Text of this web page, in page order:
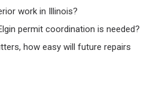
work in Illinois?
permit coordination is needed?
how easy will future repairs